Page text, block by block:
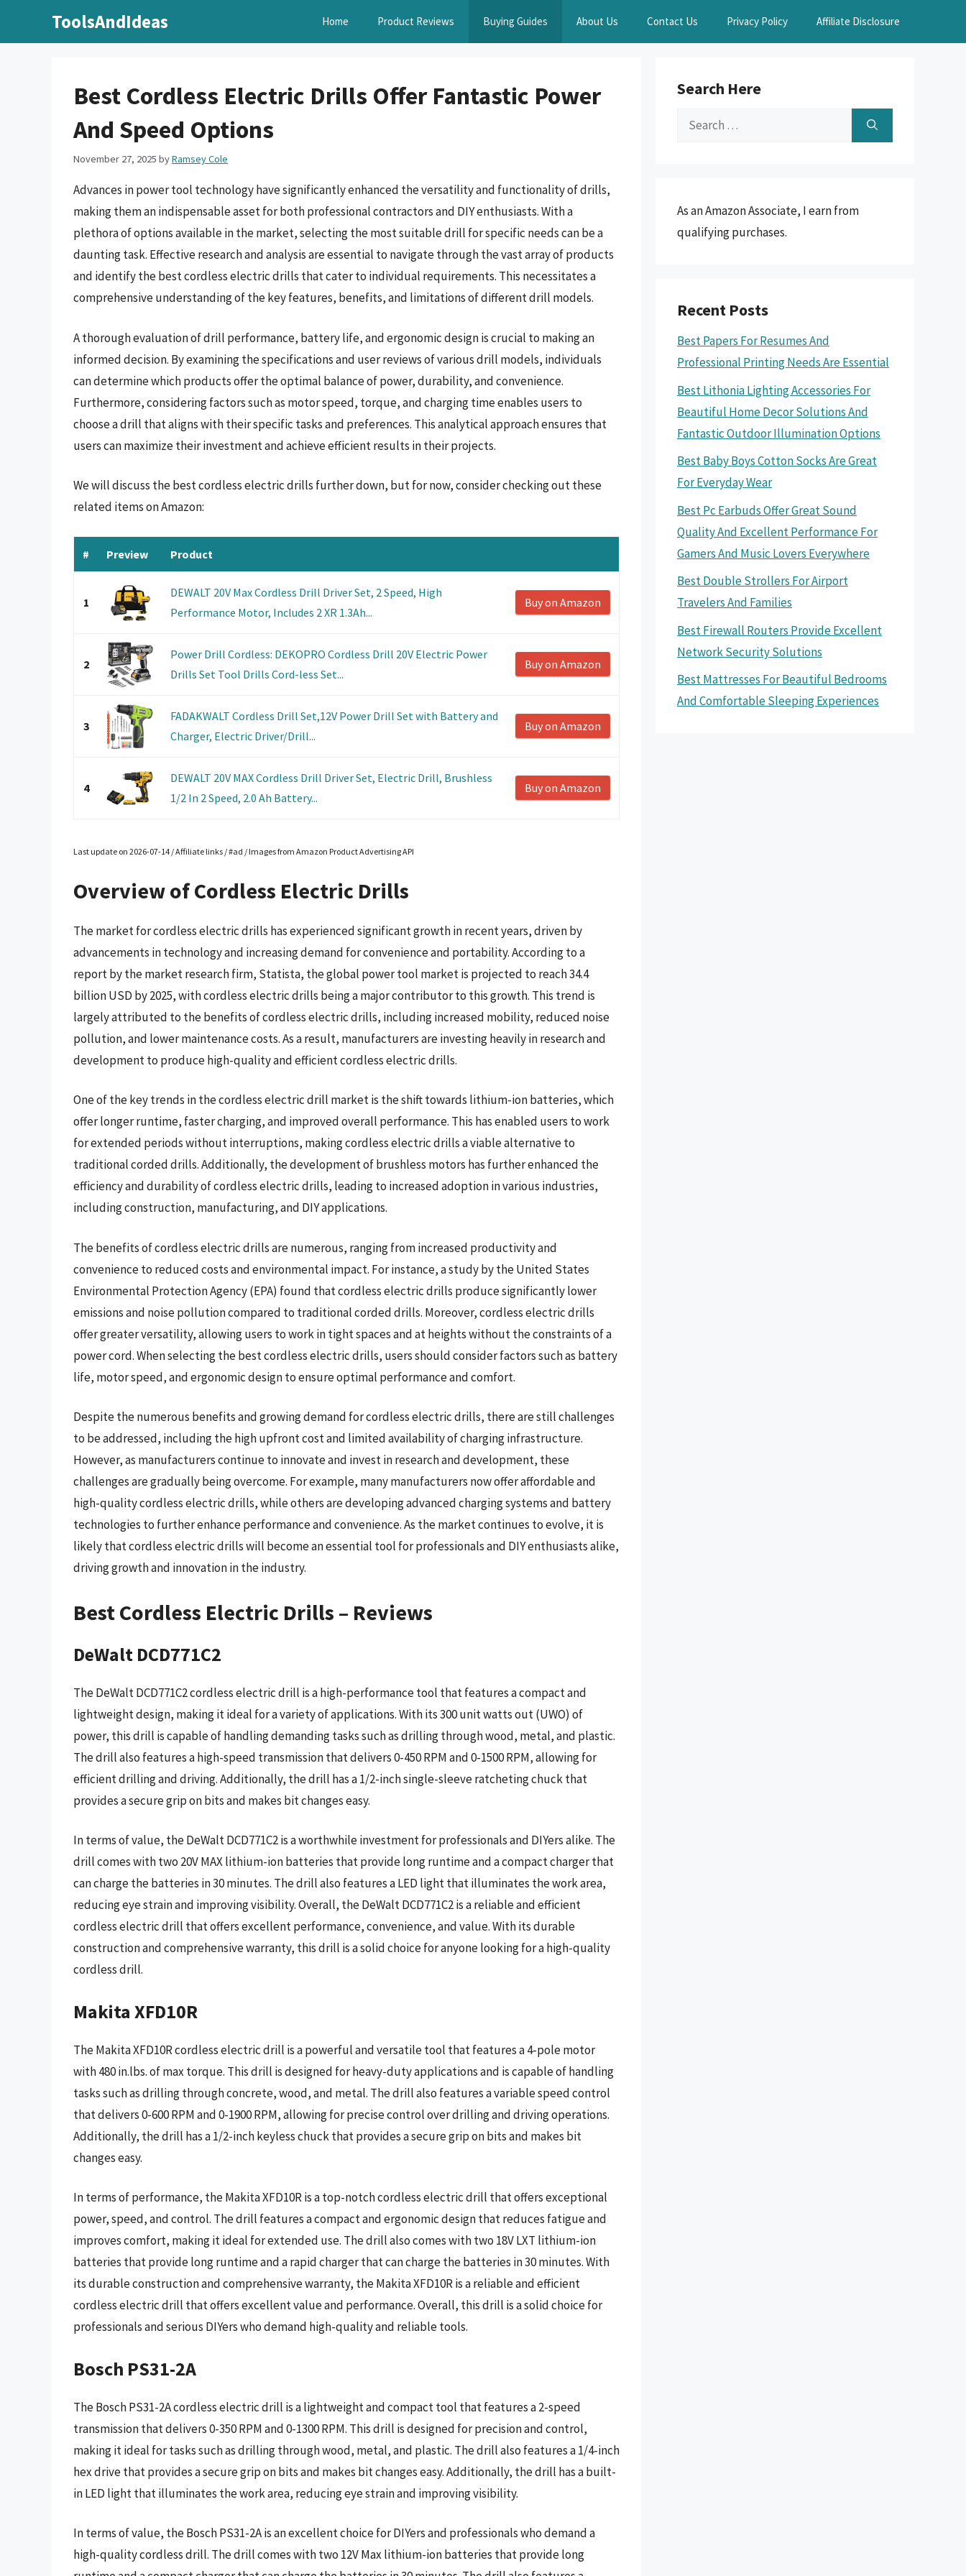
ToolsAndIdeas Home Product Reviews Buying Guides About Us Contact Us Privacy Policy Affiliate Disclosure
Best Cordless Electric Drills Offer Fantastic Power
And Speed Options
November 27, 2025 byRamsey Cole
Advances in power tool technology have significantly enhanced the versatility and functionality of drills,
making them an indispensable asset for both professional contractors and DIY enthusiasts. With a
plethora of options available in the market, selecting the most suitable drill for specific needs can be a
daunting task. Effective research and analysis are essential to navigate through the vast array of products
and identify the best cordless electric drills that cater to individual requirements. This necessitates a
comprehensive understanding of the key features, benefits, and limitations of different drill models.
A thorough evaluation of drill performance, battery life, and ergonomic design is crucial to making an
informed decision. By examining the specifications and user reviews of various drill models, individuals
can determine which products offer the optimal balance of power, durability, and convenience.
Furthermore, considering factors such as motor speed, torque, and charging time enables users to
choose a drill that aligns with their specific tasks and preferences. This analytical approach ensures that
users can maximize their investment and achieve efficient results in their projects.
We will discuss the best cordless electric drills further down, but for now, consider checking out these
related items on Amazon:
# Preview Product
1
DEWALT 20V Max Cordless Drill Driver Set, 2 Speed, High
Performance Motor, Includes 2 XR 1.3Ah...
Buy on Amazon
2
Power Drill Cordless: DEKOPRO Cordless Drill 20V Electric Power
Drills Set Tool Drills Cord-less Set...
Buy on Amazon
3
FADAKWALT Cordless Drill Set,12V Power Drill Set with Battery and
Charger, Electric Driver/Drill...
Buy on Amazon
4
DEWALT 20V MAX Cordless Drill Driver Set, Electric Drill, Brushless
1/2 In 2 Speed, 2.0 Ah Battery...
Buy on Amazon
Last update on 2026-07-14 / Affiliate links / #ad / Images from Amazon Product Advertising API
Overview of Cordless Electric Drills
The market for cordless electric drills has experienced significant growth in recent years, driven by
advancements in technology and increasing demand for convenience and portability. According to a
report by the market research firm, Statista, the global power tool market is projected to reach 34.4
billion USD by 2025, with cordless electric drills being a major contributor to this growth. This trend is
largely attributed to the benefits of cordless electric drills, including increased mobility, reduced noise
pollution, and lower maintenance costs. As a result, manufacturers are investing heavily in research and
development to produce high-quality and efficient cordless electric drills.
One of the key trends in the cordless electric drill market is the shift towards lithium-ion batteries, which
offer longer runtime, faster charging, and improved overall performance. This has enabled users to work
for extended periods without interruptions, making cordless electric drills a viable alternative to
traditional corded drills. Additionally, the development of brushless motors has further enhanced the
efficiency and durability of cordless electric drills, leading to increased adoption in various industries,
including construction, manufacturing, and DIY applications.
The benefits of cordless electric drills are numerous, ranging from increased productivity and
convenience to reduced costs and environmental impact. For instance, a study by the United States
Environmental Protection Agency (EPA) found that cordless electric drills produce significantly lower
emissions and noise pollution compared to traditional corded drills. Moreover, cordless electric drills
offer greater versatility, allowing users to work in tight spaces and at heights without the constraints of a
power cord. When selecting the best cordless electric drills, users should consider factors such as battery
life, motor speed, and ergonomic design to ensure optimal performance and comfort.
Despite the numerous benefits and growing demand for cordless electric drills, there are still challenges
to be addressed, including the high upfront cost and limited availability of charging infrastructure.
However, as manufacturers continue to innovate and invest in research and development, these
challenges are gradually being overcome. For example, many manufacturers now offer affordable and
high-quality cordless electric drills, while others are developing advanced charging systems and battery
technologies to further enhance performance and convenience. As the market continues to evolve, it is
likely that cordless electric drills will become an essential tool for professionals and DIY enthusiasts alike,
driving growth and innovation in the industry.
Best Cordless Electric Drills – Reviews
DeWalt DCD771C2
The DeWalt DCD771C2 cordless electric drill is a high-performance tool that features a compact and
lightweight design, making it ideal for a variety of applications. With its 300 unit watts out (UWO) of
power, this drill is capable of handling demanding tasks such as drilling through wood, metal, and plastic.
The drill also features a high-speed transmission that delivers 0-450 RPM and 0-1500 RPM, allowing for
efficient drilling and driving. Additionally, the drill has a 1/2-inch single-sleeve ratcheting chuck that
provides a secure grip on bits and makes bit changes easy.
In terms of value, the DeWalt DCD771C2 is a worthwhile investment for professionals and DIYers alike. The
drill comes with two 20V MAX lithium-ion batteries that provide long runtime and a compact charger that
can charge the batteries in 30 minutes. The drill also features a LED light that illuminates the work area,
reducing eye strain and improving visibility. Overall, the DeWalt DCD771C2 is a reliable and efficient
cordless electric drill that offers excellent performance, convenience, and value. With its durable
construction and comprehensive warranty, this drill is a solid choice for anyone looking for a high-quality
cordless drill.
Makita XFD10R
The Makita XFD10R cordless electric drill is a powerful and versatile tool that features a 4-pole motor
with 480 in.lbs. of max torque. This drill is designed for heavy-duty applications and is capable of handling
tasks such as drilling through concrete, wood, and metal. The drill also features a variable speed control
that delivers 0-600 RPM and 0-1900 RPM, allowing for precise control over drilling and driving operations.
Additionally, the drill has a 1/2-inch keyless chuck that provides a secure grip on bits and makes bit
changes easy.
In terms of performance, the Makita XFD10R is a top-notch cordless electric drill that offers exceptional
power, speed, and control. The drill features a compact and ergonomic design that reduces fatigue and
improves comfort, making it ideal for extended use. The drill also comes with two 18V LXT lithium-ion
batteries that provide long runtime and a rapid charger that can charge the batteries in 30 minutes. With
its durable construction and comprehensive warranty, the Makita XFD10R is a reliable and efficient
cordless electric drill that offers excellent value and performance. Overall, this drill is a solid choice for
professionals and serious DIYers who demand high-quality and reliable tools.
Bosch PS31-2A
The Bosch PS31-2A cordless electric drill is a lightweight and compact tool that features a 2-speed
transmission that delivers 0-350 RPM and 0-1300 RPM. This drill is designed for precision and control,
making it ideal for tasks such as drilling through wood, metal, and plastic. The drill also features a 1/4-inch
hex drive that provides a secure grip on bits and makes bit changes easy. Additionally, the drill has a built-
in LED light that illuminates the work area, reducing eye strain and improving visibility.
In terms of value, the Bosch PS31-2A is an excellent choice for DIYers and professionals who demand a
high-quality cordless drill. The drill comes with two 12V Max lithium-ion batteries that provide long
Search Here
Search
As an Amazon Associate, I earn from
qualifying purchases.
Recent Posts
Best Papers For Resumes And
Professional Printing Needs Are Essential
Best Lithonia Lighting Accessories For
Beautiful Home Decor Solutions And
Fantastic Outdoor Illumination Options
Best Baby Boys Cotton Socks Are Great
For Everyday Wear
Best Pc Earbuds Offer Great Sound
Quality And Excellent Performance For
Gamers And Music Lovers Everywhere
Best Double Strollers For Airport
Travelers And Families
Best Firewall Routers Provide Excellent
Network Security Solutions
Best Mattresses For Beautiful Bedrooms
And Comfortable Sleeping Experiences